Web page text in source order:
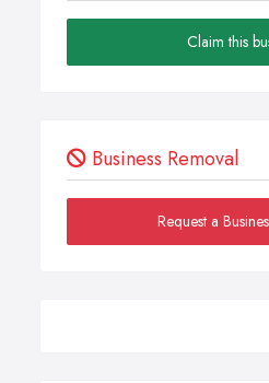
Claim this
Business Removal
Request a